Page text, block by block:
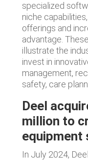
specialized
niche
offerings and
advantage.
illustrate the
invest in
management,
safety, care
Deel
million to
equipment
In July 2024,